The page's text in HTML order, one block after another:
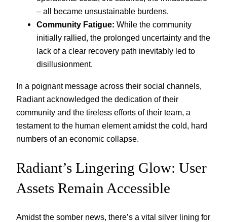
– all became unsustainable burdens.
Community Fatigue: While the community
initially rallied, the prolonged uncertainty and the
lack of a clear recovery path inevitably led to
disillusionment.
In a poignant message across their social channels,
Radiant acknowledged the dedication of their
community and the tireless efforts of their team, a
testament to the human element amidst the cold, hard
numbers of an economic collapse.
Radiant’s Lingering Glow: User
Assets Remain Accessible
Amidst the somber news, there’s a vital silver lining for